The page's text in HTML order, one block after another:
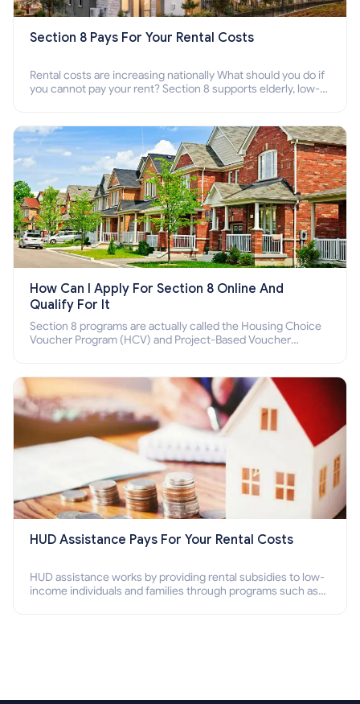
Section 8 Pays For Your Rental Costs
Rental costs are increasing nationally What should you do if
you cannot pay your rent? Section 8 supports elderly, low-
How Can I Apply For Section 8 Online And
Qualify For It
Section 8 programs are actually called the Housing Choice
Voucher Program (HCV) and Project-Based Voucher
HUD Assistance Pays For Your Rental Costs
HUD assistance works by providing rental subsidies to low-
income individuals and families through programs such as